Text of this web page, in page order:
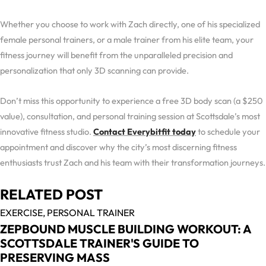
Whether you choose to work with Zach directly, one of his specialized
female personal trainers, or a male trainer from his elite team, your
fitness journey will benefit from the unparalleled precision and
personalization that only 3D scanning can provide.
Don’t miss this opportunity to experience a free 3D body scan (a $250
value), consultation, and personal training session at Scottsdale’s most
innovative fitness studio. Contact Everybitfit todayto schedule your
appointment and discover why the city’s most discerning fitness
enthusiasts trust Zach and his team with their transformation journeys.
RELATED POST
EXERCISE, PERSONAL TRAINER
ZEPBOUND MUSCLE BUILDING WORKOUT: A
SCOTTSDALE TRAINER'S GUIDE TO
PRESERVING MASS